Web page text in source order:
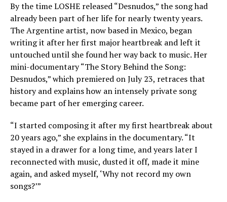
By the time LOSHE released “Desnudos,” the song had
already been part of her life for nearly twenty years.
The Argentine artist, now based in Mexico, began
writing it after her first major heartbreak and left it
untouched until she found her way back to music. Her
mini-documentary “The Story Behind the Song:
Desnudos,” which premiered on July 23, retraces that
history and explains how an intensely private song
became part of her emerging career.
“I started composing it after my first heartbreak about
20 years ago,” she explains in the documentary. “It
stayed in a drawer for a long time, and years later I
reconnected with music, dusted it off, made it mine
again, and asked myself, ‘Why not record my own
songs?’”